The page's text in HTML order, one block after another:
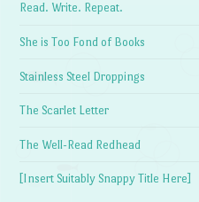
Read. Write. Repeat.
She is Too Fond of Books
Stainless Steel Droppings
The Scarlet Letter
The Well-Read Redhead
[Insert Suitably Snappy Title Here]